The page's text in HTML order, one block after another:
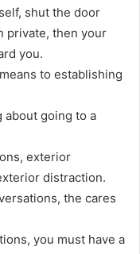
shut the door
private, then your
you.
to establishing
about going to a
exterior
distraction.
the cares
you must have a